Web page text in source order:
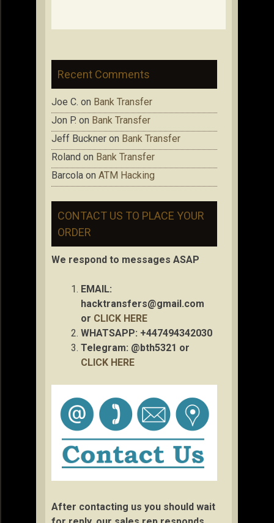
Recent Comments
Joe C. on Bank Transfer
Jon P. on Bank Transfer
Jeff Buckner on Bank Transfer
Roland on Bank Transfer
Barcola on ATM Hacking
CONTACT US TO PLACE YOUR
ORDER
We respond to messages ASAP
EMAIL:
hacktransfers@gmail.com
or CLICK HERE
WHATSAPP: +447494342030
Telegram: @bth5321 or
CLICK HERE
After contacting us you should wait